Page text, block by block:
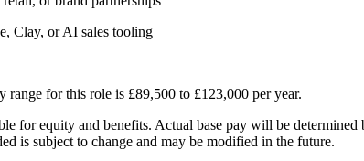
Clay, or AI sales tooling
for this role is £89,500 to £123,000 per year.
for equity and benefits. Actual base pay will be
is subject to change and may be modified in the future.